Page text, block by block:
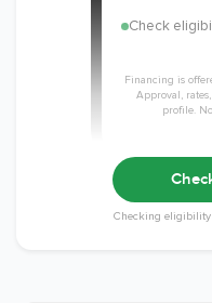
Check
Financing is
Approval,
profile.
Checking